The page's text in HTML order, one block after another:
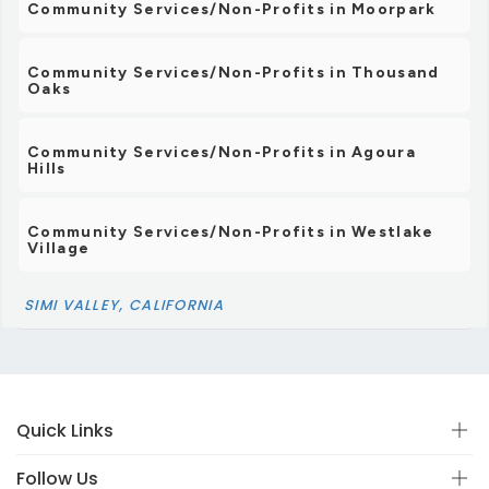
Community Services/Non-Profits in Moorpark
Community Services/Non-Profits in Thousand
Oaks
Community Services/Non-Profits in Agoura
Hills
Community Services/Non-Profits in Westlake
Village
SIMI VALLEY, CALIFORNIA
Quick Links
Follow Us